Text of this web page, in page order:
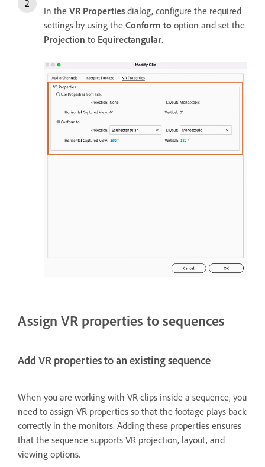
In the VR Properties dialog, configure the required
settings by using the Conform to option and set the
Projection to Equirectangular.
Assign VR properties to sequences
Add VR properties to an existing sequence
When you are working with VR clips inside a sequence, you
need to assign VR properties so that the footage plays back
correctly in the monitors. Adding these properties ensures
that the sequence supports VR projection, layout, and
viewing options.